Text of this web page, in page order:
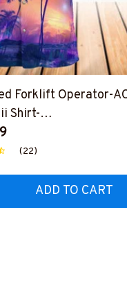
Forklift Operator-
Shirt-
(22)
ADD TO CART